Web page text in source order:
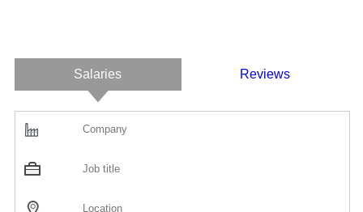
Salaries Reviews